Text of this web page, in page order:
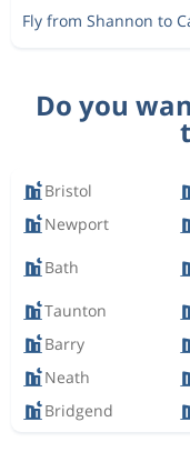
Fly from Shannon to
Do you
Bristol
Newport
Bath
Taunton
Barry
Neath
Bridgend